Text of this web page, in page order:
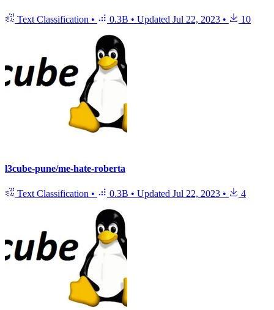
Text Classification • 0.3B • Updated Jul 22, 2023 • 10
l3cube-pune/me-hate-roberta
Text Classification • 0.3B • Updated Jul 22, 2023 • 4